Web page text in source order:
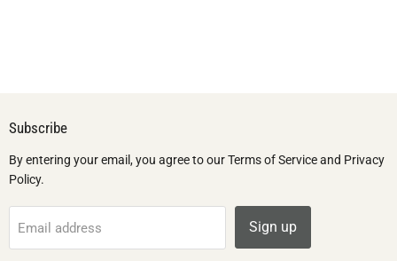
Subscribe
By entering your email, you agree to our Terms of Service and Privacy
Policy.
Email address Sign up